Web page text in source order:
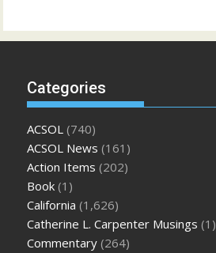
Categories
ACSOL (740)
ACSOL News (161)
Action Items (202)
Book (1)
California (1,626)
Catherine L. Carpenter Musings (1)
Commentary (264)